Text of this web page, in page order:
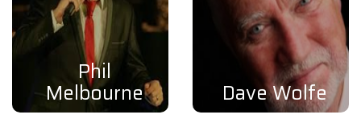
Phil
Melbourne Dave Wolfe